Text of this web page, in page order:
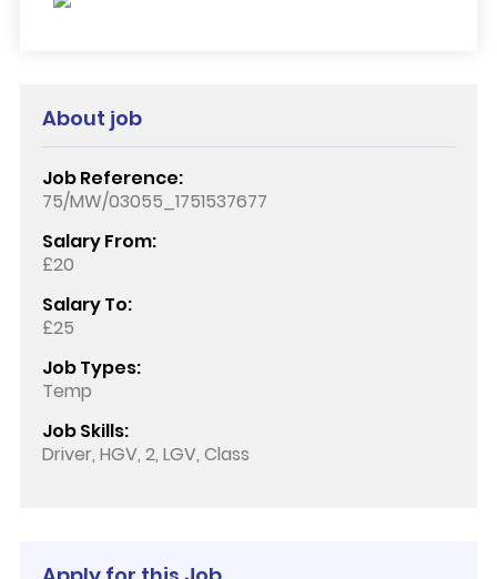
About job
Job Reference:
75/MW/03055_1751537677
Salary From:
£20
Salary To:
£25
Job Types:
Temp
Job Skills:
Driver, HGV, 2, LGV, Class